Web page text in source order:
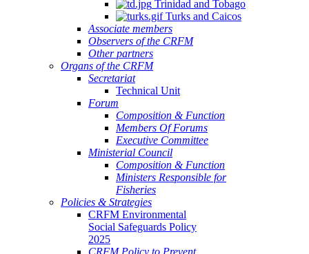
Trinidad and Tobago
Turks and Caicos
Associate members
Observers of the CRFM
Other partners
Organs of the CRFM
Secretariat
Technical Unit
Forum
Composition & Function
Members Of Forums
Executive Committee
Ministerial Council
Composition & Function
Ministers Responsible for
Fisheries
Policies & Strategies
CRFM Environmental
Social Safeguards Policy
2025
CRFM Policy to Prevent